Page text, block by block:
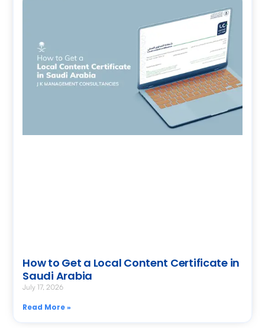
How to Get a Local Content Certificate in
Saudi Arabia
July 17, 2026
Read More »